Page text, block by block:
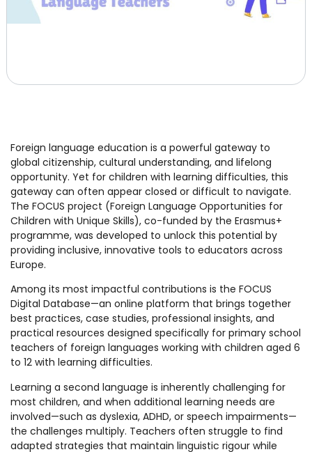
Foreign language education is a powerful gateway to
global citizenship, cultural understanding, and lifelong
opportunity. Yet for children with learning difficulties, this
gateway can often appear closed or difficult to navigate.
The FOCUS project (Foreign Language Opportunities for
Children with Unique Skills), co-funded by the Erasmus+
programme, was developed to unlock this potential by
providing inclusive, innovative tools to educators across
Europe.
Among its most impactful contributions is the FOCUS
Digital Database—an online platform that brings together
best practices, case studies, professional insights, and
practical resources designed specifically for primary school
teachers of foreign languages working with children aged 6
to 12 with learning difficulties.
Learning a second language is inherently challenging for
most children, and when additional learning needs are
involved—such as dyslexia, ADHD, or speech impairments—
the challenges multiply. Teachers often struggle to find
adapted strategies that maintain linguistic rigour while